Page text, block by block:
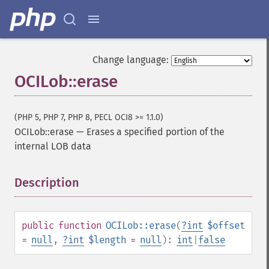
Change language:
OCILob::erase
(PHP 5, PHP 7, PHP 8, PECL OCI8 >= 1.1.0)
OCILob::erase — Erases a specified portion of the
internal LOB data
Description
public function OCILob::erase(?int $offset
= null , ?int $length = null ): int false